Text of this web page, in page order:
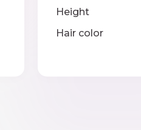
Height
Hair color